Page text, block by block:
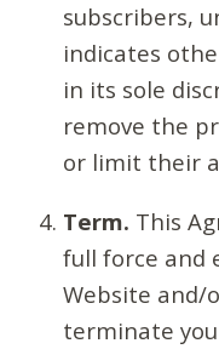
subscribers,
indicates
in its sole
remove the
or limit their
Term. This
full force and
Website and/
terminate